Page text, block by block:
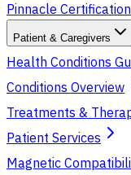
Pinnacle
Patient & Caregivers
Health Conditions
Conditions Overview
Treatments &
Patient Services
Magnetic